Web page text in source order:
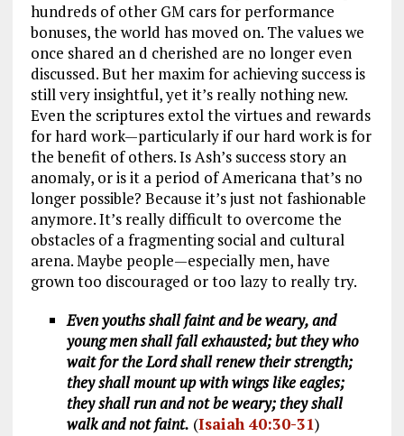
hundreds of other GM cars for performance
bonuses, the world has moved on. The values we
once shared an d cherished are no longer even
discussed. But her maxim for achieving success is
still very insightful, yet it’s really nothing new.
Even the scriptures extol the virtues and rewards
for hard work—particularly if our hard work is for
the benefit of others. Is Ash’s success story an
anomaly, or is it a period of Americana that’s no
longer possible? Because it’s just not fashionable
anymore. It’s really difficult to overcome the
obstacles of a fragmenting social and cultural
arena. Maybe people—especially men, have
grown too discouraged or too lazy to really try.
Even youths shall faint and be weary, and
young men shall fall exhausted; but they who
wait for the Lord shall renew their strength;
they shall mount up with wings like eagles;
they shall run and not be weary; they shall
walk and not faint. (Isaiah 40:30-31)